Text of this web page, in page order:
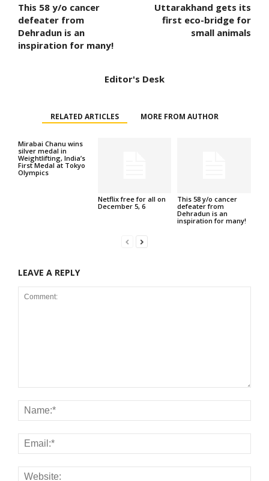
This 58 y/o cancer
defeater from
Dehradun is an
inspiration for many!
Uttarakhand gets its
first eco-bridge for
small animals
Editor's Desk
RELATED ARTICLES MORE FROM AUTHOR
Mirabai Chanu wins
silver medal in
Weightlifting, India’s
First Medal at Tokyo
Olympics
Netflix free for all on
December 5, 6
This 58 y/o cancer
defeater from
Dehradun is an
inspiration for many!
LEAVE A REPLY